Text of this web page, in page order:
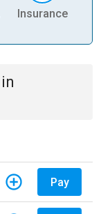
Insurance
in
Pay